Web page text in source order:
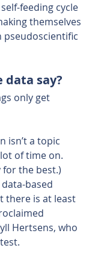
feeding cycle
themselves
data say?
only get
isn’t a topic
of time on.
the best.)
based
there is at least
Hertsens, who